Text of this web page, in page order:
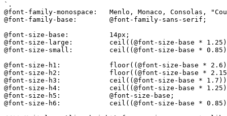
`.
@font-family-monospace:   Menlo, Monaco, Consolas,
@font-family-base:        @font-family-sans-serif;
@font-size-base:          14px;
@font-size-large:         ceil((@font-size-base *
@font-size-small:         ceil((@font-size-base *
@font-size-h1:            floor((@font-size-base *
@font-size-h2:            floor((@font-size-base *
@font-size-h3:            ceil((@font-size-base *
@font-size-h4:            ceil((@font-size-base *
@font-size-h5:            @font-size-base;
@font-size-h6:            ceil((@font-size-base *